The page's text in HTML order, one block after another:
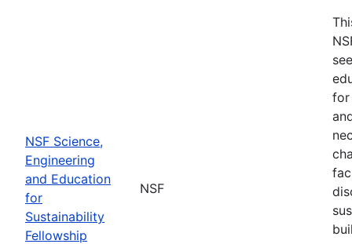
NSF Science,
Engineering
and Education
for
Sustainability
Fellowship
NSF
for